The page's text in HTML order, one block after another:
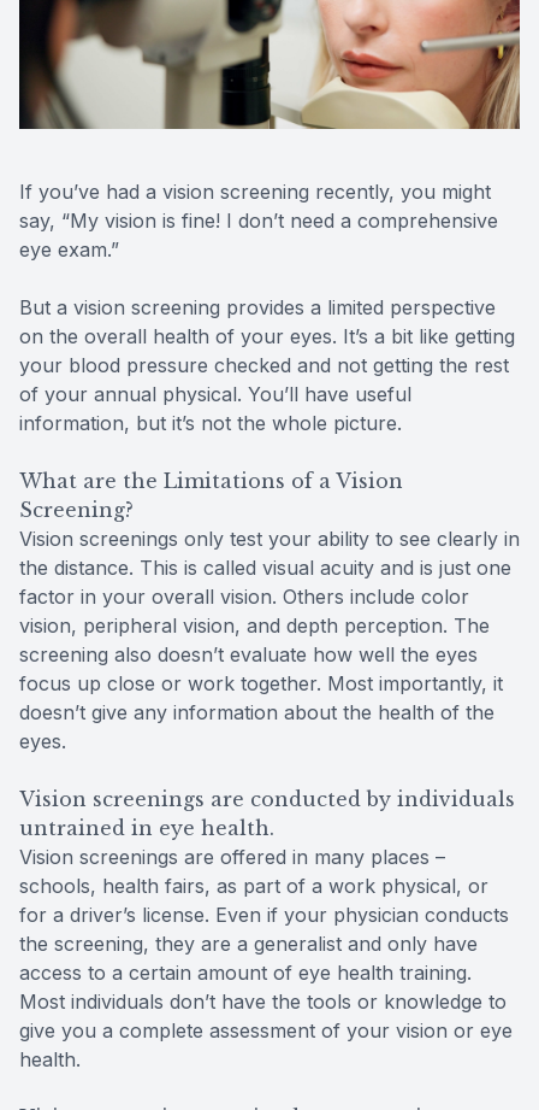
If you’ve had a vision screening recently, you might
say, “My vision is fine! I don’t need a comprehensive
eye exam.”
But a vision screening provides a limited perspective
on the overall health of your eyes. It’s a bit like getting
your blood pressure checked and not getting the rest
of your annual physical. You’ll have useful
information, but it’s not the whole picture.
What are the Limitations of a Vision
Screening?
Vision screenings only test your ability to see clearly in
the distance. This is called visual acuity and is just one
factor in your overall vision. Others include color
vision, peripheral vision, and depth perception. The
screening also doesn’t evaluate how well the eyes
focus up close or work together. Most importantly, it
doesn’t give any information about the health of the
eyes.
Vision screenings are conducted by individuals
untrained in eye health.
Vision screenings are offered in many places –
schools, health fairs, as part of a work physical, or
for a driver’s license. Even if your physician conducts
the screening, they are a generalist and only have
access to a certain amount of eye health training.
Most individuals don’t have the tools or knowledge to
give you a complete assessment of your vision or eye
health.
Reviews
Contact Us
MiBo
Lipiflow